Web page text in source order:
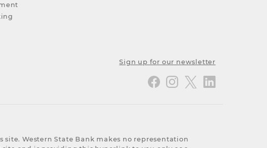
Sign up for our newsletter
Western State Bank makes no representation